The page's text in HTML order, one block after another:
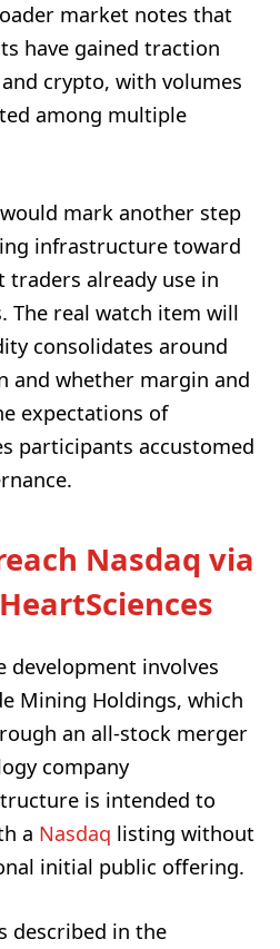
market notes that
have gained traction
crypto, with volumes
among multiple
mark another step
infrastructure toward
already use in
The real watch item will
consolidates around
and whether margin and
expectations of
participants accustomed
Nasdaq via
development involves
Mining Holdings, which
an all-stock merger
company
is intended to
a Nasdaq listing without
initial public offering.
described in the